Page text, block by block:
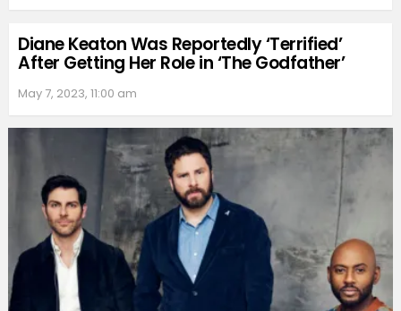
Diane Keaton Was Reportedly ‘Terrified’
After Getting Her Role in ‘The Godfather’
May 7, 2023, 11:00 am